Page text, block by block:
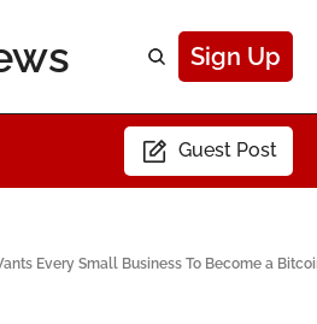
Sign Up
Guest Post
Every Small Business To Become a